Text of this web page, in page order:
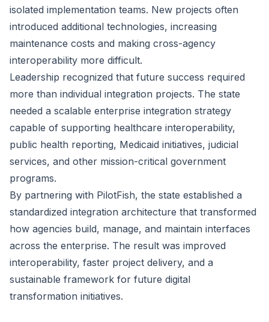
isolated implementation teams. New projects often
introduced additional technologies, increasing
maintenance costs and making cross-agency
interoperability more difficult.
Leadership recognized that future success required
more than individual integration projects. The state
needed a scalable enterprise integration strategy
capable of supporting healthcare interoperability,
public health reporting, Medicaid initiatives, judicial
services, and other mission-critical government
programs.
By partnering with PilotFish, the state established a
standardized integration architecture that transformed
how agencies build, manage, and maintain interfaces
across the enterprise. The result was improved
interoperability, faster project delivery, and a
sustainable framework for future digital
transformation initiatives.